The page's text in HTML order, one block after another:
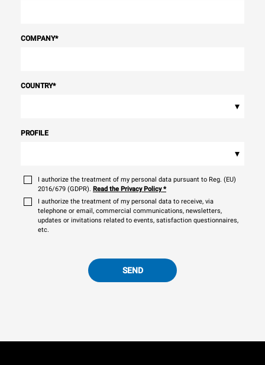
COMPANY*
COUNTRY*
▾
PROFILE
▾
I authorize the treatment of my personal data pursuant to Reg. (EU)
2016/679 (GDPR). Read the Privacy Policy*
I authorize the treatment of my personal data to receive, via
telephone or email, commercial communications, newsletters,
updates or invitations related to events, satisfaction questionnaires,
etc.
SEND